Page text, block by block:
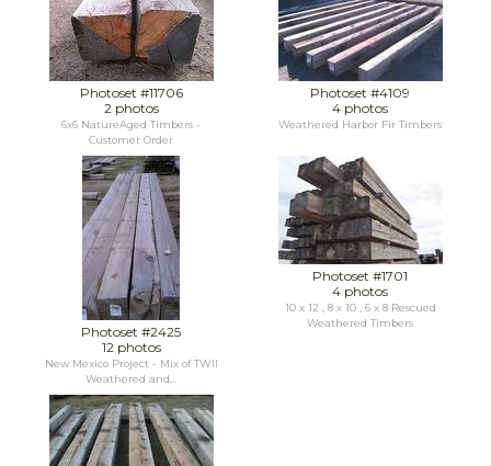
Photoset #11706
2 photos
6x6 NatureAged Timbers -
Customer Order
Photoset #4109
4 photos
Weathered Harbor Fir Timbers
Photoset #2425
12 photos
New Mexico Project - Mix of TWII
Weathered and...
Photoset #1701
4 photos
10 x 12 , 8 x 10 , 6 x 8 Rescued
Weathered Timbers